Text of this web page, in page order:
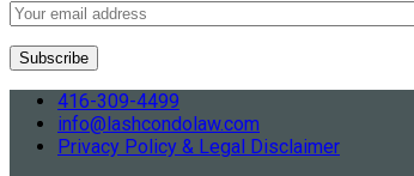
416-309-4499
info@lashcondolaw.com
Privacy Policy & Legal Disclaimer